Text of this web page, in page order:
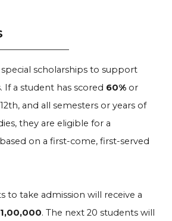
scholarships to support
If a student has scored 60% or
and all semesters or years of
they are eligible for a
on a first-come, first-served
to take admission will receive a
. The next 20 students will